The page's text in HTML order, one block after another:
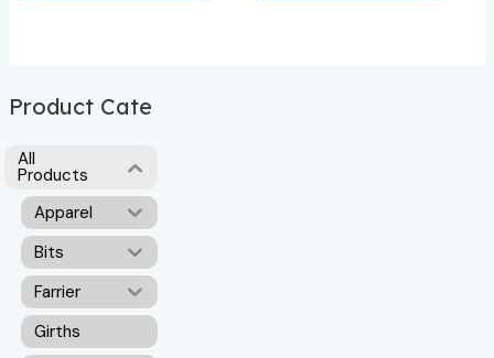
Product Cate
All
Products
Apparel
Bits
Farrier
Girths